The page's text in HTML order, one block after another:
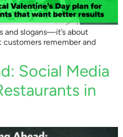
and slogans—it’s about
remember and
Social Media
in